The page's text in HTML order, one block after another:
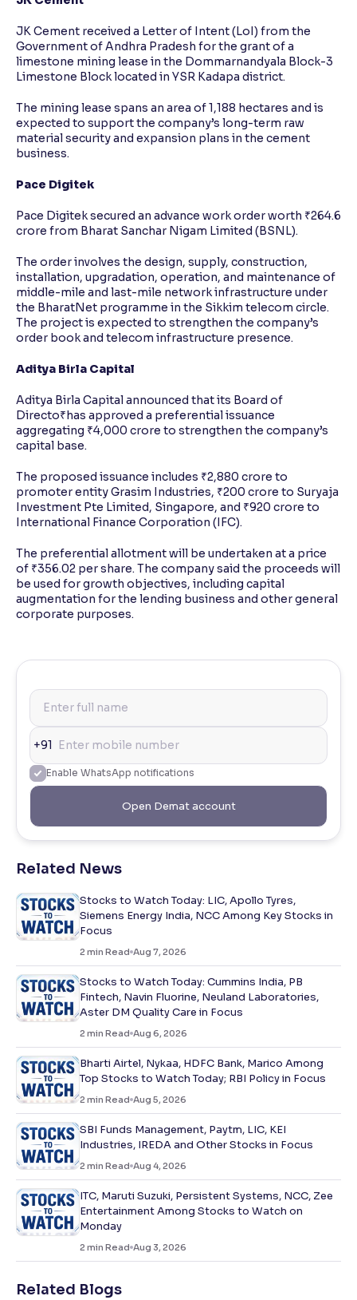
JK Cement received a Letter of Intent (LoI) from the
Government of Andhra Pradesh for the grant of a
limestone mining lease in the Dommarnandyala Block-3
Limestone Block located in YSR Kadapa district.
The mining lease spans an area of 1,188 hectares and is
expected to support the company’s long-term raw
material security and expansion plans in the cement
business.
Pace Digitek
Pace Digitek secured an advance work order worth ₹264.6
crore from Bharat Sanchar Nigam Limited (BSNL).
The order involves the design, supply, construction,
installation, upgradation, operation, and maintenance of
middle-mile and last-mile network infrastructure under
the BharatNet programme in the Sikkim telecom circle.
The project is expected to strengthen the company’s
order book and telecom infrastructure presence.
Aditya Birla Capital
Aditya Birla Capital announced that its Board of
Directo₹has approved a preferential issuance
aggregating ₹4,000 crore to strengthen the company’s
capital base.
The proposed issuance includes ₹2,880 crore to
promoter entity Grasim Industries, ₹200 crore to Suryaja
Investment Pte Limited, Singapore, and ₹920 crore to
International Finance Corporation (IFC).
The preferential allotment will be undertaken at a price
of ₹356.02 per share. The company said the proceeds will
be used for growth objectives, including capital
augmentation for the lending business and other general
corporate purposes.
+91
Enable WhatsApp notifications
Open Demat account
Related News
Stocks to Watch Today: LIC, Apollo Tyres,
Siemens Energy India, NCC Among Key Stocks in
Focus
2 min Read Aug 7, 2026
Stocks to Watch Today: Cummins India, PB
Fintech, Navin Fluorine, Neuland Laboratories,
Aster DM Quality Care in Focus
2 min Read Aug 6, 2026
Bharti Airtel, Nykaa, HDFC Bank, Marico Among
Top Stocks to Watch Today; RBI Policy in Focus
2 min Read Aug 5, 2026
SBI Funds Management, Paytm, LIC, KEI
Industries, IREDA and Other Stocks in Focus
2 min Read Aug 4, 2026
ITC, Maruti Suzuki, Persistent Systems, NCC, Zee
Entertainment Among Stocks to Watch on
Monday
2 min Read Aug 3, 2026
Related Blogs